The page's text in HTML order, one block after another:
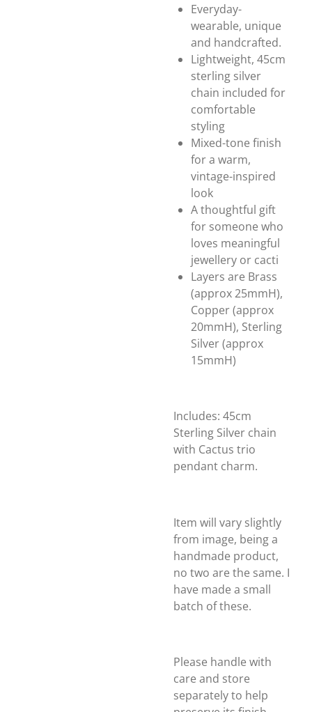
Everyday-
wearable, unique
and handcrafted.
Lightweight, 45cm
sterling silver
chain included for
comfortable
styling
Mixed-tone finish
for a warm,
vintage-inspired
look
A thoughtful gift
for someone who
loves meaningful
jewellery or cacti
Layers are Brass
(approx 25mmH),
Copper (approx
20mmH), Sterling
Silver (approx
15mmH)
Includes: 45cm
Sterling Silver chain
with Cactus trio
pendant charm.
Item will vary slightly
from image, being a
handmade product,
no two are the same. I
have made a small
batch of these.
Please handle with
care and store
separately to help